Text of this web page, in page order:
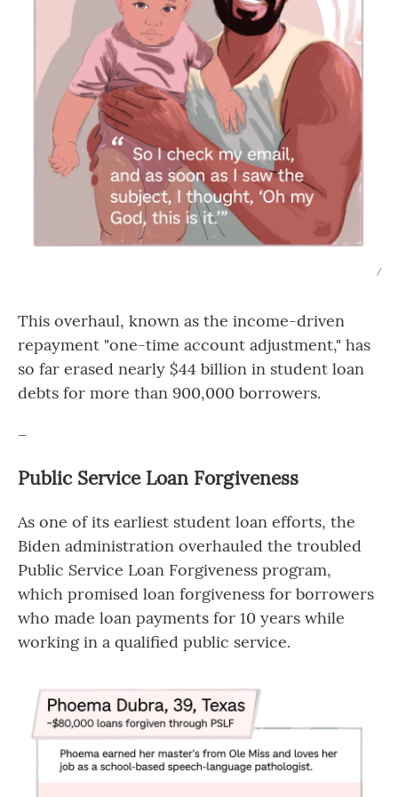
/
This overhaul, known as the income-driven
repayment "one-time account adjustment," has
so far erased nearly $44 billion in student loan
debts for more than 900,000 borrowers.
–
Public Service Loan Forgiveness
As one of its earliest student loan efforts, the
Biden administration overhauled the troubled
Public Service Loan Forgiveness program,
which promised loan forgiveness for borrowers
who made loan payments for 10 years while
working in a qualified public service.